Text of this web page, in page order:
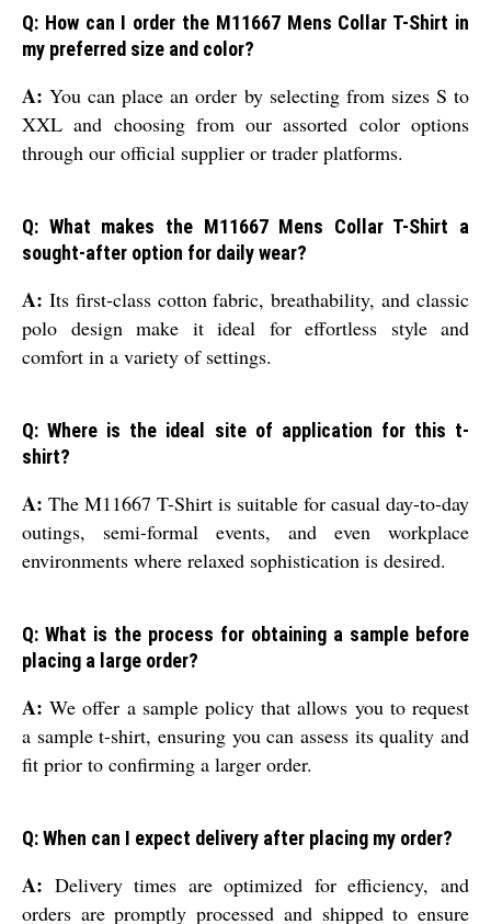
Q: How can I order the M11667 Mens Collar T-Shirt in
my preferred size and color?
A: You can place an order by selecting from sizes S to
XXL and choosing from our assorted color options
through our official supplier or trader platforms.
Q: What makes the M11667 Mens Collar T-Shirt a
sought-after option for daily wear?
A: Its first-class cotton fabric, breathability, and classic
polo design make it ideal for effortless style and
comfort in a variety of settings.
Q: Where is the ideal site of application for this t-
shirt?
A: The M11667 T-Shirt is suitable for casual day-to-day
outings, semi-formal events, and even workplace
environments where relaxed sophistication is desired.
Q: What is the process for obtaining a sample before
placing a large order?
A: We offer a sample policy that allows you to request
a sample t-shirt, ensuring you can assess its quality and
fit prior to confirming a larger order.
Q: When can I expect delivery after placing my order?
A: Delivery times are optimized for efficiency, and
orders are promptly processed and shipped to ensure